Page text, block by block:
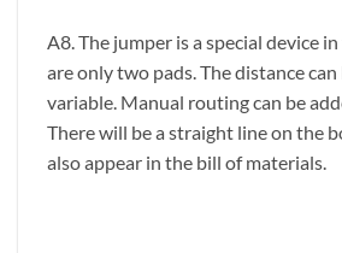
A8. The jumper is a special device
are only two pads. The distance
variable. Manual routing can be
There will be a straight line on the
also appear in the bill of materials.